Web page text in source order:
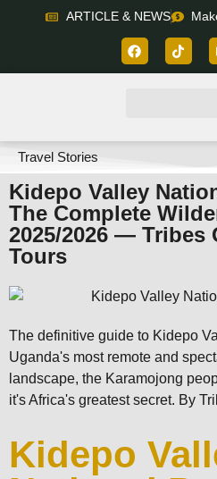
ARTICLE & NEWS
Travel Stories
Kidepo Valley
The Complete
2025/2026 — Tribes
Tours
The definitive guide to Kidepo
Uganda's most remote and
landscape, the Karamojong
it's Africa's greatest secret. By
Kidepo